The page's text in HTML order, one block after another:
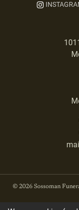
© 2026 Sossoman